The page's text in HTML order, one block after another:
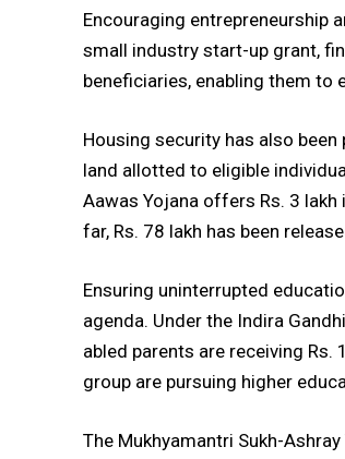
Encouraging entrepreneurship
small industry start-up grant,
beneficiaries, enabling them to
Housing security has also
land allotted to eligible
Aawas Yojana offers Rs. 3
far, Rs. 78 lakh has been
Ensuring uninterrupted
agenda. Under the Indira
abled parents are receiving
group are pursuing higher
The Mukhyamantri Sukh-